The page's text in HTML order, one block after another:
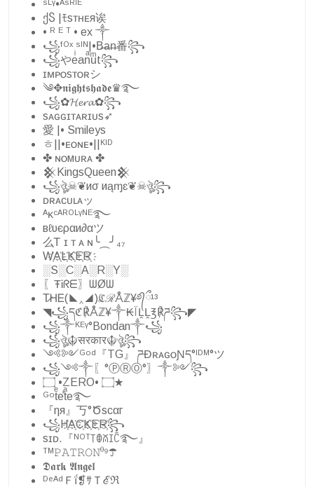
ˢᴸᵞ•ᴬˢᴿᴵᴱ
ქႽ |ﾓsᴛʜᴇя诶
• ᴿ ᴱ ᵀ • ex ༒
꧁ᶠᴼˣ ˢᴵᴺ|•B̶a̶n̶番꧂
꧁やeͥanͣuͫt꧂
ɪᴍᴘᴏsᴛᴏʀシ︎
༄✥𝖓𝖎𝖌𝖍𝖙𝖘𝖍𝖆𝖉𝖊♛࿐
꧁✿𝓗𝓮𝓻𝓪✿꧂
sᴀɢɢɪᴛᴀʀɪᴜs➶
愛 |• Smileys
ㅎ||•ᴇᴏɴᴇ•||ᴷᴵᴰ
✤ ɴᴏмᴜʀᴀ ✤
𒆜KingsQueen𒆜
꧁ঔৣ☠︎❦иσ иąɱɛ❦☠︎ঔৣ꧂
ᴅʀᴀᴄᴜʟᴀッ
ᴬᴋᶜᴬᴿᴼᴸᵞᴺᴱ࿐
вℓυєραи∂αツ
么Ꭲ ɪ ᴛ ᴀ ɴ╰⁔╯₄₇
W҉A҉L҉K҉E҉R҉
░S░C░A░R░Y░
〖ŦᎥᖇᗴ〗ᗯØᗯ
T̷ᎻᎬ(◣‸◢)ℭℛÅℤ¥࿔᭄ྀ¹³
◥꧁དℭ℟Åℤ¥༒₭ÏḼḼ℥℟ཌ꧂◤
꧁༒ᴷᴱᵞ°Bondan༒꧁
꧁ঔৣ☬सरकार☬ঔৣ꧂
༺༻ᴳᵒᵈ『TG』 ཌĐʀᴀɢᴏƝད°ᴵᴰᴹ°ツ
꧁༺༒〖°ⓅⓇⓄ°〗༒༻꧂
۝ •ZERO• ۝★
ᴳᵒtͤeⷦtͣe࿐
『ηя』丂°Ծscαг
꧁H҉A҉C҉K҉E҉R҉꧂
sɪᴅ.『ᴺᴼᵀ꓄ꂦꊼꀤꉓ࿐』
ᵀᴹ𝙿𝙰𝚃𝚁𝙾𝙽⁰⁹☂︎
𝕯𝖆𝖗𝖐 𝕬𝖓𝖌𝖊𝖑
ᴰᵉᴬᵈＦḯ❡ｻＴℰℜ